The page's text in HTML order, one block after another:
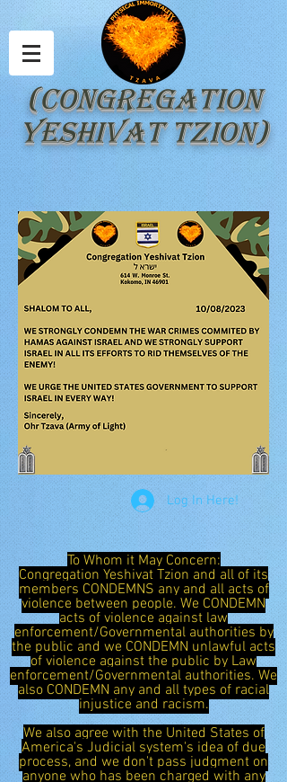
(Congregation
Yeshivat Tzion)
Log In Here!
To Whom it May Concern:
Congregation Yeshivat Tzion and all of its
members CONDEMNS any and all acts of
violence between people. We CONDEMN
acts of violence against law
enforcement/Governmental authorities by
the public and we CONDEMN unlawful acts
of violence against the public by Law
enforcement/Governmental authorities. We
also CONDEMN any and all types of racial
injustice and racism.
We also agree with the United States of
America's Judicial system's idea of due
process, and we don't pass judgment on
anyone who has been charged with any